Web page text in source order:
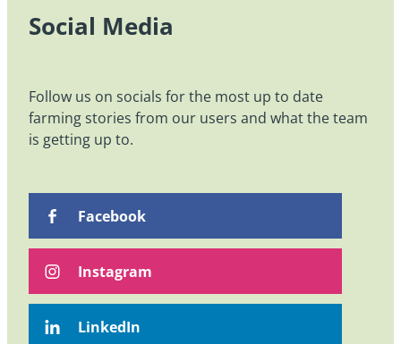
Social Media
Follow us on socials for the most up to date
farming stories from our users and what the team
is getting up to.
Facebook
Instagram
LinkedIn